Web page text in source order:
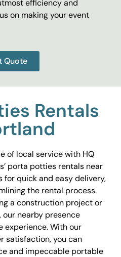
efficiency and
on making your event
Quote
Rentals
of local service with HQ
porta potties rentals near
for quick and easy delivery,
the rental process.
a construction project or
nearby presence
experience. With our
satisfaction, you can
and impeccable portable